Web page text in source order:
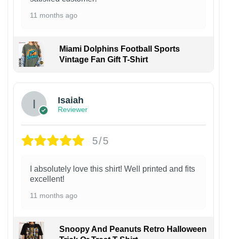
11 months ago
Miami Dolphins Football Sports
Vintage Fan Gift T-Shirt
Isaiah
Reviewer
5/5
I absolutely love this shirt! Well printed and fits
excellent!
11 months ago
Snoopy And Peanuts Retro Halloween